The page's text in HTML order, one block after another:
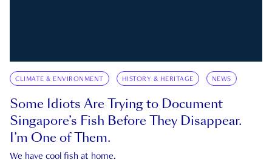
CLIMATE & ENVIRONMENT HISTORY & HERITAGE NEWS
Some Idiots Are Trying to Document
Singapore’s Fish Before They Disappear.
I’m One of Them.
We have cool fish at home.